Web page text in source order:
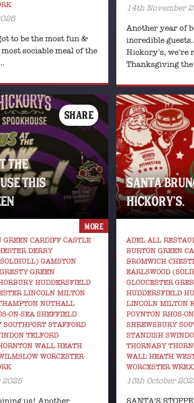
to be the most fun &
sociable meal of the
14th November
Another year of
incredible
Hickory’s, we’re
Thanksgiving
SHARE
THE
THIS
GREEN CARDIFF CASTLE
DERBY
GAMSTON
GREEN
HUDDERSFIELD
LINCOLN MILTON
NUTHALL
ON-SEA SHEFFIELD
SOUTHPORT STAFFORD
TELFORD
WALL HEATH
WORCESTER
2025
us! Another
MORE
SANTA
HICKORY’S.
ADEL ALL
BURTON GREEN
BROMWICH
EARLSWOOD
GLOUCESTER
HUDDERSFIELD
LINCOLN MILTON
POYNTON RHOS-
SHREWSBURY
STANDISH
THORNABY
WALL HEATH
WORCESTER
13th October
SANTA'S